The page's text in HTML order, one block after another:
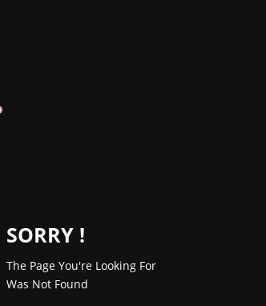
SORRY !
The Page You're Looking For
Was Not Found